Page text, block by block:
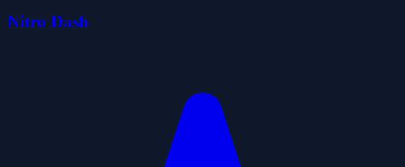
Nitro Dash